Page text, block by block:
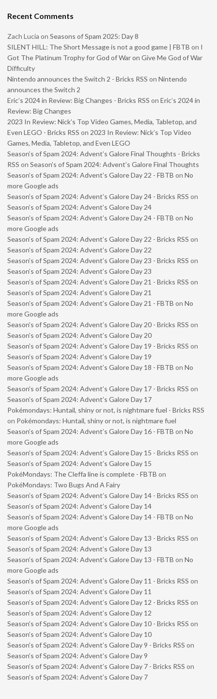
Recent Comments
Zach Lucia on Seasons of Spam 2025: Day 8
SILENT HILL: The Short Message is not a good game | FBTB on I
Got The Platinum Trophy for God of War on Give Me God of War
Difficulty
Nintendo announces the Switch 2 - Bricks RSS on Nintendo
announces the Switch 2
Eric’s 2024 in Review: Big Changes - Bricks RSS on Eric’s 2024 in
Review: Big Changes
2023 In Review: Nick’s Top Video Games, Media, Tabletop, and
Even LEGO - Bricks RSS on 2023 In Review: Nick’s Top Video
Games, Media, Tabletop, and Even LEGO
Season’s of Spam 2024: Advent’s Galore Final Thoughts - Bricks
RSS on Season’s of Spam 2024: Advent’s Galore Final Thoughts
Season’s of Spam 2024: Advent’s Galore Day 22 - FBTB on No
more Google ads
Season’s of Spam 2024: Advent’s Galore Day 24 - Bricks RSS on
Season’s of Spam 2024: Advent’s Galore Day 24
Season’s of Spam 2024: Advent’s Galore Day 24 - FBTB on No
more Google ads
Season’s of Spam 2024: Advent’s Galore Day 22 - Bricks RSS on
Season’s of Spam 2024: Advent’s Galore Day 22
Season’s of Spam 2024: Advent’s Galore Day 23 - Bricks RSS on
Season’s of Spam 2024: Advent’s Galore Day 23
Season’s of Spam 2024: Advent’s Galore Day 21 - Bricks RSS on
Season’s of Spam 2024: Advent’s Galore Day 21
Season’s of Spam 2024: Advent’s Galore Day 21 - FBTB on No
more Google ads
Season’s of Spam 2024: Advent’s Galore Day 20 - Bricks RSS on
Season’s of Spam 2024: Advent’s Galore Day 20
Season’s of Spam 2024: Advent’s Galore Day 19 - Bricks RSS on
Season’s of Spam 2024: Advent’s Galore Day 19
Season’s of Spam 2024: Advent’s Galore Day 18 - FBTB on No
more Google ads
Season’s of Spam 2024: Advent’s Galore Day 17 - Bricks RSS on
Season’s of Spam 2024: Advent’s Galore Day 17
Pokémondays: Huntail, shiny or not, is nightmare fuel - Bricks RSS
on Pokémondays: Huntail, shiny or not, is nightmare fuel
Season’s of Spam 2024: Advent’s Galore Day 16 - FBTB on No
more Google ads
Season’s of Spam 2024: Advent’s Galore Day 15 - Bricks RSS on
Season’s of Spam 2024: Advent’s Galore Day 15
PokéMondays: The Cleffa line is complete - FBTB on
PokéMondays: Two Bugs And A Fairy
Season’s of Spam 2024: Advent’s Galore Day 14 - Bricks RSS on
Season’s of Spam 2024: Advent’s Galore Day 14
Season’s of Spam 2024: Advent’s Galore Day 14 - FBTB on No
more Google ads
Season’s of Spam 2024: Advent’s Galore Day 13 - Bricks RSS on
Season’s of Spam 2024: Advent’s Galore Day 13
Season’s of Spam 2024: Advent’s Galore Day 13 - FBTB on No
more Google ads
Season’s of Spam 2024: Advent’s Galore Day 11 - Bricks RSS on
Season’s of Spam 2024: Advent’s Galore Day 11
Season’s of Spam 2024: Advent’s Galore Day 12 - Bricks RSS on
Season’s of Spam 2024: Advent’s Galore Day 12
Season’s of Spam 2024: Advent’s Galore Day 10 - Bricks RSS on
Season’s of Spam 2024: Advent’s Galore Day 10
Season’s of Spam 2024: Advent’s Galore Day 9 - Bricks RSS on
Season’s of Spam 2024: Advent’s Galore Day 9
Season’s of Spam 2024: Advent’s Galore Day 7 - Bricks RSS on
Season’s of Spam 2024: Advent’s Galore Day 7